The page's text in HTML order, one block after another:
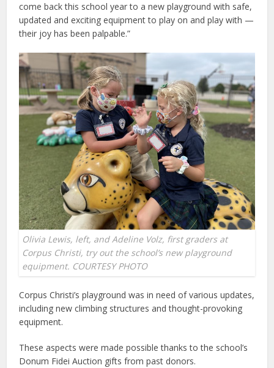
come back this school year to a new playground with safe,
updated and exciting equipment to play on and play with —
their joy has been palpable.”
Olivia Lewis, left, and Adeline Volz, first graders at
Corpus Christi, try out the school’s new playground
equipment. COURTESY PHOTO
Corpus Christi’s playground was in need of various updates,
including new climbing structures and thought-provoking
equipment.
These aspects were made possible thanks to the school’s
Donum Fidei Auction gifts from past donors.